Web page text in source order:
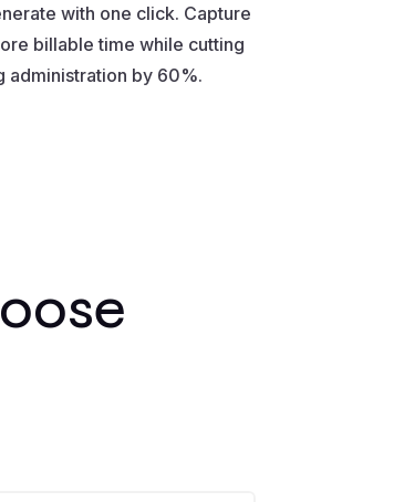
with one click. Capture
billable time while cutting
administration by 60%.